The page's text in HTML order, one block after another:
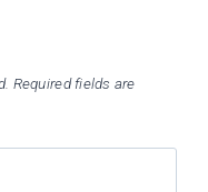
Required fields are